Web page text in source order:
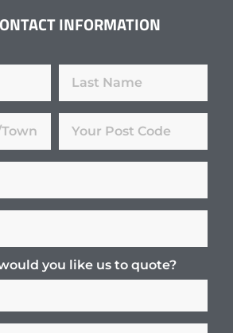
INFORMATION
you like us to quote?